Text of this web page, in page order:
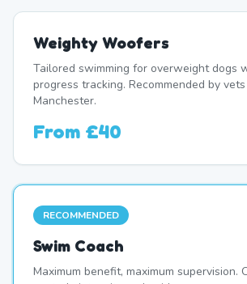
Weighty Woofers
Tailored swimming for overweight dogs
progress tracking. Recommended by
Manchester.
From £40
RECOMMENDED
Swim Coach
Maximum benefit, maximum supervision.